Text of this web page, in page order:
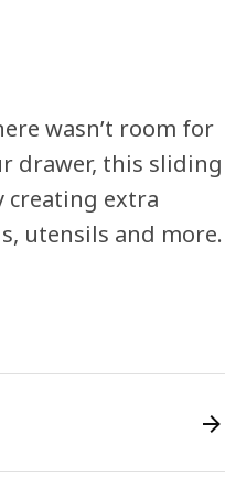
wasn’t room for
drawer, this sliding
creating extra
utensils and more.